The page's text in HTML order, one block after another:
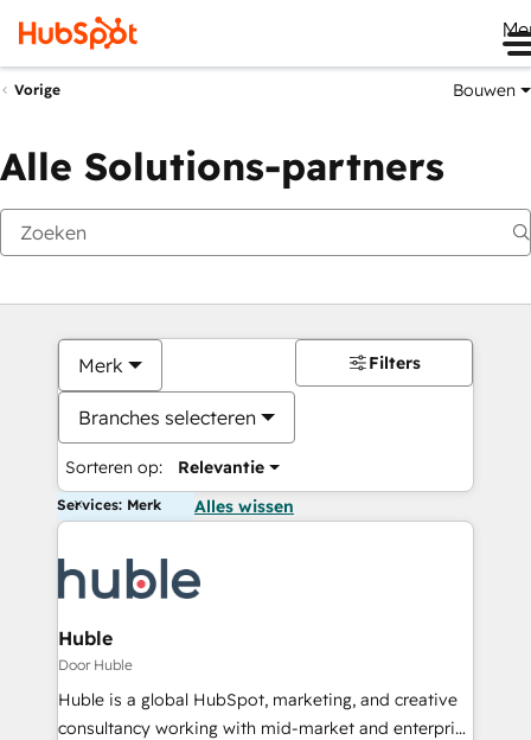
Vorige Bouwen
Alle Solutions-partners
Merk
Branches selecteren
Sorteren op: Relevantie
Filters
Services: Merk Alles wissen
Huble
Door Huble
Huble is a global HubSpot, marketing, and creative
consultancy working with mid-market and enterprise